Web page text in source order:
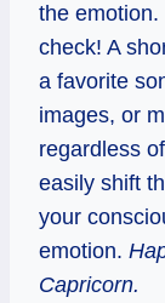
the
check! A
a favorite
images, or
regardless
easily shift
your
emotion.
Capricorn.